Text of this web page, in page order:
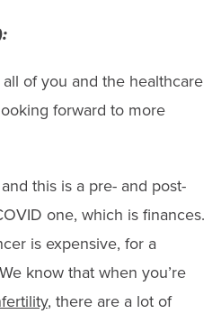
of you and the healthcare
forward to more
this is a pre- and post-
one, which is finances.
is expensive, for a
know that when you’re
, there are a lot of